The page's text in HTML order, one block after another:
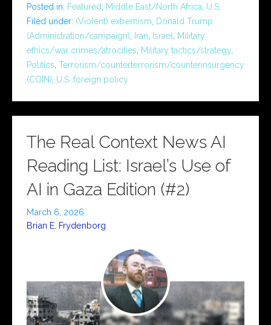
Posted in: Featured, Middle East/North Africa, U.S.
Filed under: (Violent) extremism, Donald Trump
(Administration/campaign), Iran, Israel, Military
ethics/war crimes/atrocities, Military tactics/strategy,
Politics, Terrorism/counterterrorism/counterinsurgency
(COIN), U.S. foreign policy
The Real Context News AI
Reading List: Israel’s Use of
AI in Gaza Edition (#2)
March 6, 2026
Brian E. Frydenborg